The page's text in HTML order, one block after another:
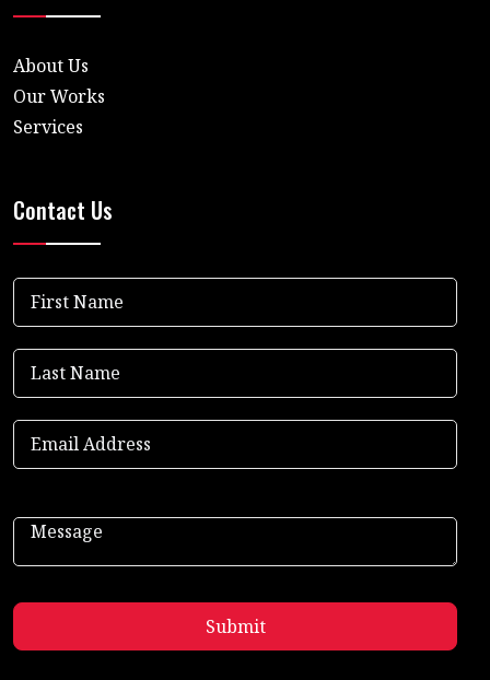
About Us
Our Works
Services
Contact Us